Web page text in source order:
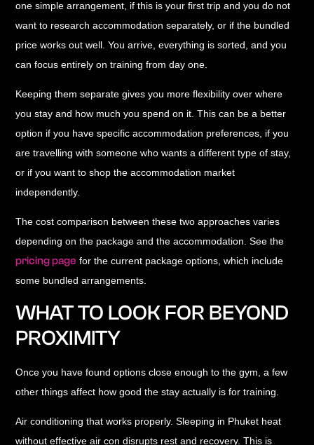
one simple arrangement, if this is your first trip and you do not
want to research accommodation separately, or if the bundled
price works out well. You arrive, everything is sorted, and you
can focus entirely on training from day one.
Keeping them separate gives you more flexibility over where
you stay and how much you spend on it. This can be a better
option if you have specific accommodation preferences, if you
are travelling with someone who wants a different type of stay,
or if you want to shop the accommodation market
independently.
The cost comparison between these two approaches varies
depending on the package and the accommodation. See the
pricing page for the current package options, which include
some bundled arrangements.
WHAT TO LOOK FOR BEYOND
PROXIMITY
Once you have found options close enough to the gym, a few
other things affect how good the stay actually is for training.
Air conditioning that works properly. Sleeping in Phuket heat
without effective air con disrupts rest and recovery. This is